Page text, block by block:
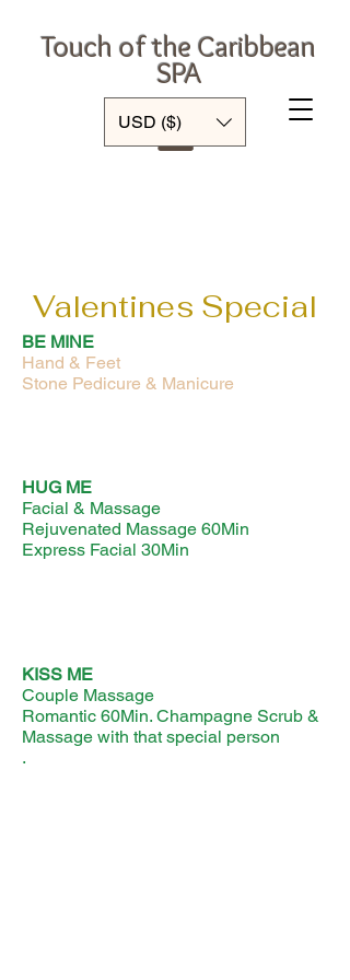
Touch of the Caribbean
SPA
Log In
USD ($)
Valentines Special
BE MINE
Hand & Feet
Stone Pedicure & Manicure
HUG ME
Facial & Massage
Rejuvenated Massage 60Min
Express Facial 30Min
KISS ME
Couple Massage
Romantic 60Min. Champagne Scrub &
Massage with that special person
.